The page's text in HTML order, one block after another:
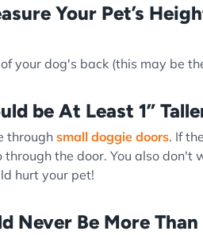
Your Pet’s
your dog's back (this may be
be At Least 1”
through small doggie doors. If
the door. You also
hurt your pet!
Never Be More